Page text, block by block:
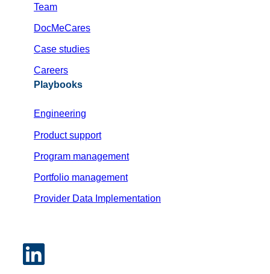
Team
DocMeCares
Case studies
Careers
Playbooks
Engineering
Product support
Program management
Portfolio management
Provider Data Implementation